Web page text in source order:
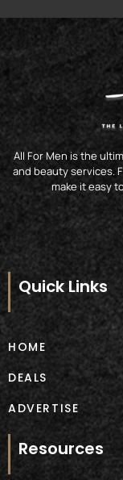
All For Men is the
and beauty services.
make it easy
Quick Links
HOME
DEALS
ADVERTISE
Resources